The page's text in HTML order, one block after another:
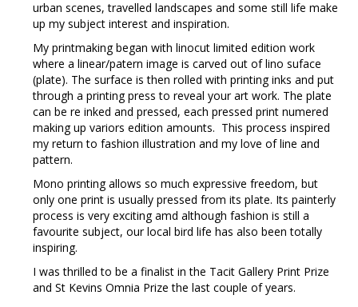
urban scenes, travelled landscapes and some still life make
up my subject interest and inspiration.
My printmaking began with linocut limited edition work
where a linear/patern image is carved out of lino suface
(plate). The surface is then rolled with printing inks and put
through a printing press to reveal your art work. The plate
can be re inked and pressed, each pressed print numered
making up variors edition amounts. This process inspired
my return to fashion illustration and my love of line and
pattern.
Mono printing allows so much expressive freedom, but
only one print is usually pressed from its plate. Its painterly
process is very exciting amd although fashion is still a
favourite subject, our local bird life has also been totally
inspiring.
I was thrilled to be a finalist in the Tacit Gallery Print Prize
and St Kevins Omnia Prize the last couple of years.